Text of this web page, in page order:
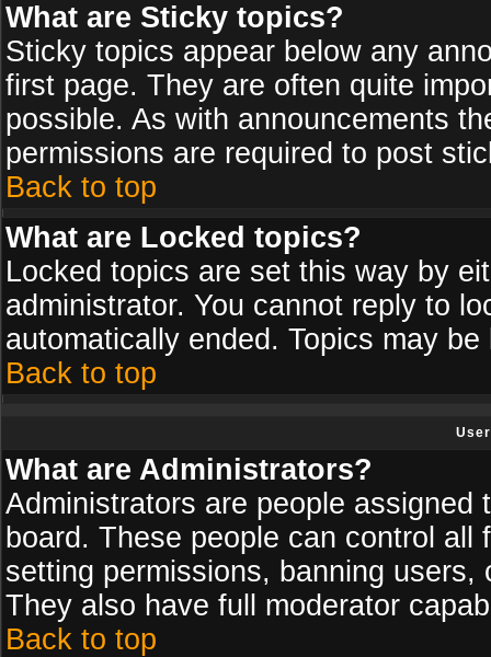
What are Sticky topics?
Sticky topics appear below any
first page. They are often quite
possible. As with announcements
permissions are required to post
Back to top
What are Locked topics?
Locked topics are set this way by
administrator. You cannot reply to
automatically ended. Topics may
Back to top
What are Administrators?
Administrators are people
board. These people can control
setting permissions, banning
They also have full moderator
Back to top